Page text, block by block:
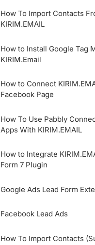
WordPress Form Plugin
Landing Pages
on Forms and Landing
How To Manually Embed
How to Enable GDPR
How To Import Contacts
KIRIM.EMAIL
How to Install Google Tag
KIRIM.Email
How to Connect
Facebook Page
How To Use Pabbly
Apps With KIRIM.EMAIL
How to Integrate
Form 7 Plugin
Google Ads Lead Form
Facebook Lead Ads
How To Import Contacts